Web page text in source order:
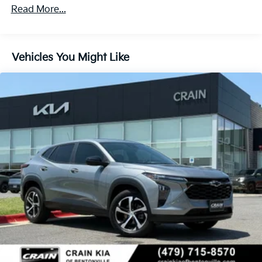
Read More...
Vehicles You Might Like